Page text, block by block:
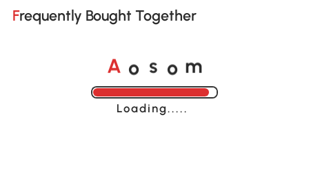
Frequently Bought Together
A o s o m
Loading......